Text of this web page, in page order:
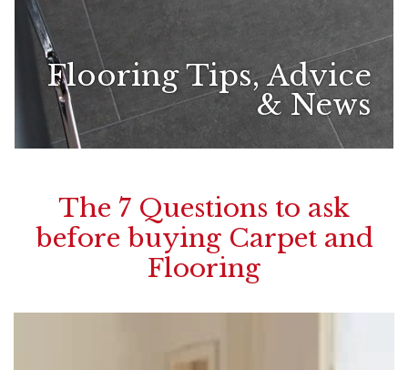
Flooring Tips, Advice
& News
The 7 Questions to ask
before buying Carpet and
Flooring